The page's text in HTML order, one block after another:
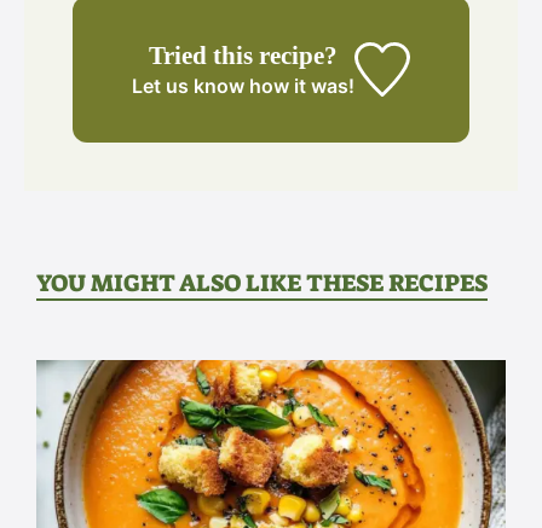
Tried this recipe?
Let us know how it was!
YOU MIGHT ALSO LIKE THESE RECIPES